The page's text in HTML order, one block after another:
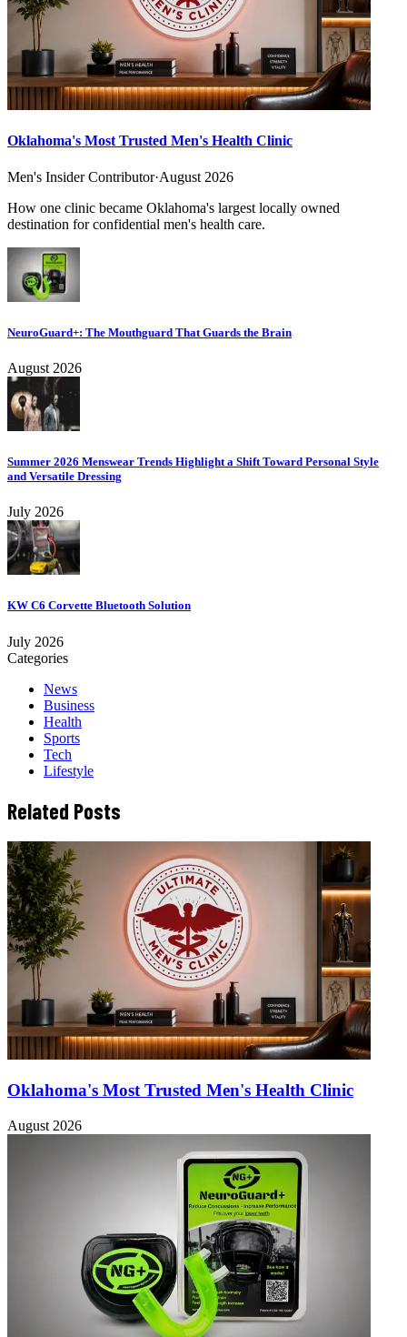
Oklahoma's Most Trusted Men's Health Clinic
Men's Insider Contributor·August 2026
How one clinic became Oklahoma's largest locally owned
destination for confidential men's health care.
NeuroGuard+: The Mouthguard That Guards the Brain
August 2026
Summer 2026 Menswear Trends Highlight a Shift Toward Personal Style
and Versatile Dressing
July 2026
KW C6 Corvette Bluetooth Solution
July 2026
Categories
News
Business
Health
Sports
Tech
Lifestyle
Related Posts
Oklahoma's Most Trusted Men's Health Clinic
August 2026